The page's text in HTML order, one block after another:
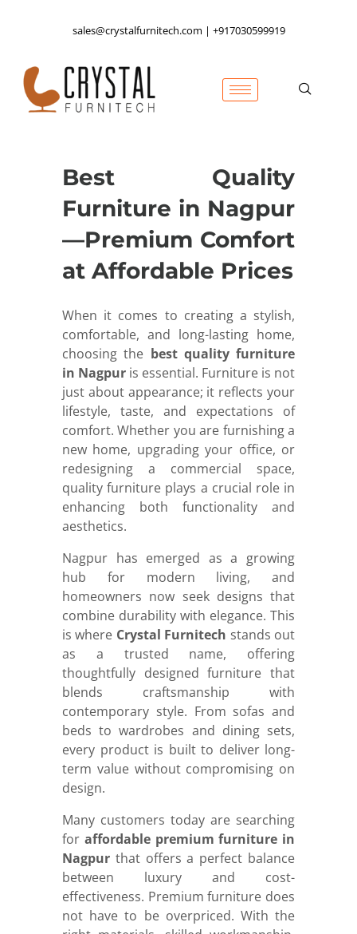
sales@crystalfurnitech.com | +917030599919
Best Quality
Furniture in Nagpur
—Premium Comfort
at Affordable Prices
When it comes to creating a stylish,
comfortable, and long-lasting home,
choosing the best quality furniture
in Nagpur is essential. Furniture is not
just about appearance; it reflects your
lifestyle, taste, and expectations of
comfort. Whether you are furnishing a
new home, upgrading your office, or
redesigning a commercial space,
quality furniture plays a crucial role in
enhancing both functionality and
aesthetics.
Nagpur has emerged as a growing
hub for modern living, and
homeowners now seek designs that
combine durability with elegance. This
is where Crystal Furnitech stands out
as a trusted name, offering
thoughtfully designed furniture that
blends craftsmanship with
contemporary style. From sofas and
beds to wardrobes and dining sets,
every product is built to deliver long-
term value without compromising on
design.
Many customers today are searching
for affordable premium furniture in
Nagpur that offers a perfect balance
between luxury and cost-
effectiveness. Premium furniture does
not have to be overpriced. With the